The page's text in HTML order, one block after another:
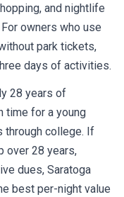
and nightlife
owners who use
park tickets,
days of activities.
28 years of
time for a young
through college. If
over 28 years,
dues, Saratoga
best per-night value